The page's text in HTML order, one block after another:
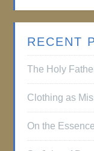
RECENT
The Holy
Clothing as
On the